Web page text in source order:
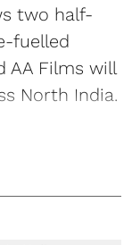
two half-
fuelled
AA Films will
North India.